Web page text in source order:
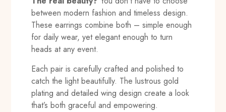
between modern fashion and timeless design.
These earrings combine both – simple enough
for daily wear, yet elegant enough to turn
heads at any event.
Each pair is carefully crafted and polished to
catch the light beautifully. The lustrous gold
plating and detailed wing design create a look
that’s both graceful and empowering.